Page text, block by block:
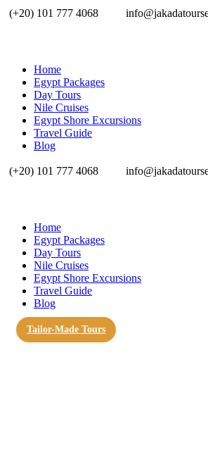
(+20) 101 777 4068
Home
Egypt Packages
Day Tours
Nile Cruises
Egypt Shore Excursions
Travel Guide
Blog
(+20) 101 777 4068
Home
Egypt Packages
Day Tours
Nile Cruises
Egypt Shore Excursions
Travel Guide
Blog
Tailor-Made Tours